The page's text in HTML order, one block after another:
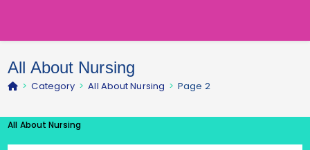
All About Nursing
> Category > All About Nursing > Page 2
All About Nursing